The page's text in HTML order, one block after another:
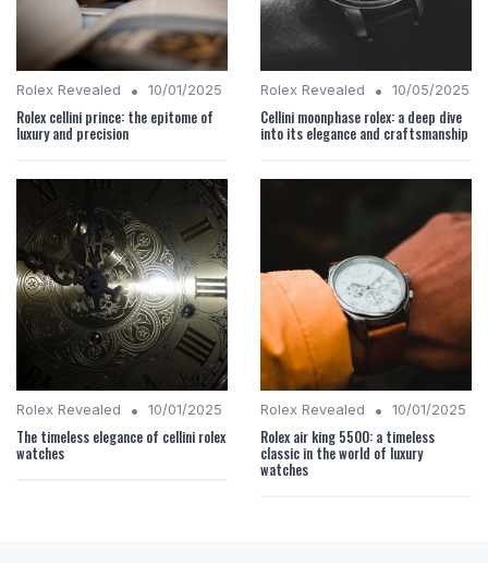
Rolex Revealed • 10/01/2025
Rolex cellini prince: the epitome of
luxury and precision
Rolex Revealed • 10/05/2025
Cellini moonphase rolex: a deep dive
into its elegance and craftsmanship
Rolex Revealed • 10/01/2025
The timeless elegance of cellini rolex
watches
Rolex Revealed • 10/01/2025
Rolex air king 5500: a timeless
classic in the world of luxury
watches